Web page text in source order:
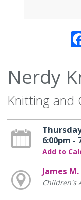
Nerdy
Knitting and
6:00pm -
Add to
James
Children's